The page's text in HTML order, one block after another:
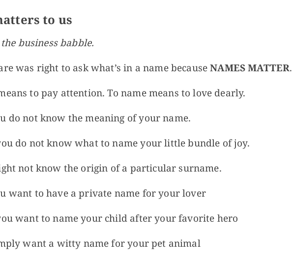
to us
business babble.
was right to ask what’s in a name becauseNAMES MATTER.
to pay attention. To name means to love dearly.
do not know the meaning of your name.
do not know what to name your little bundle of joy.
not know the origin of a particular surname.
want to have a private name for your lover
want to name your child after your favorite hero
want a witty name for your pet animal